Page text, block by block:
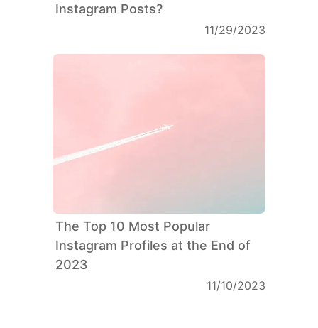
Instagram Posts?
11/29/2023
The Top 10 Most Popular
Instagram Profiles at the End of
2023
11/10/2023